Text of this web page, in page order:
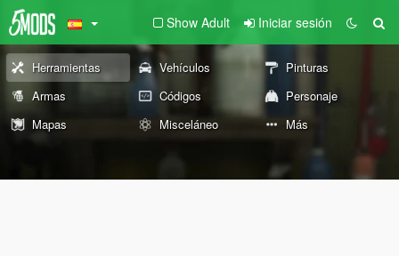
Show Adult Iniciar sesión
Herramientas Vehículos
Pinturas
Armas
Códigos
Personaje
Mapas
Misceláneo Más